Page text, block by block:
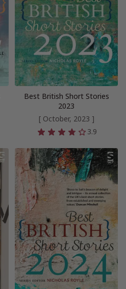
Best British Short Stories
2023
[ October, 2023 ]
3.9